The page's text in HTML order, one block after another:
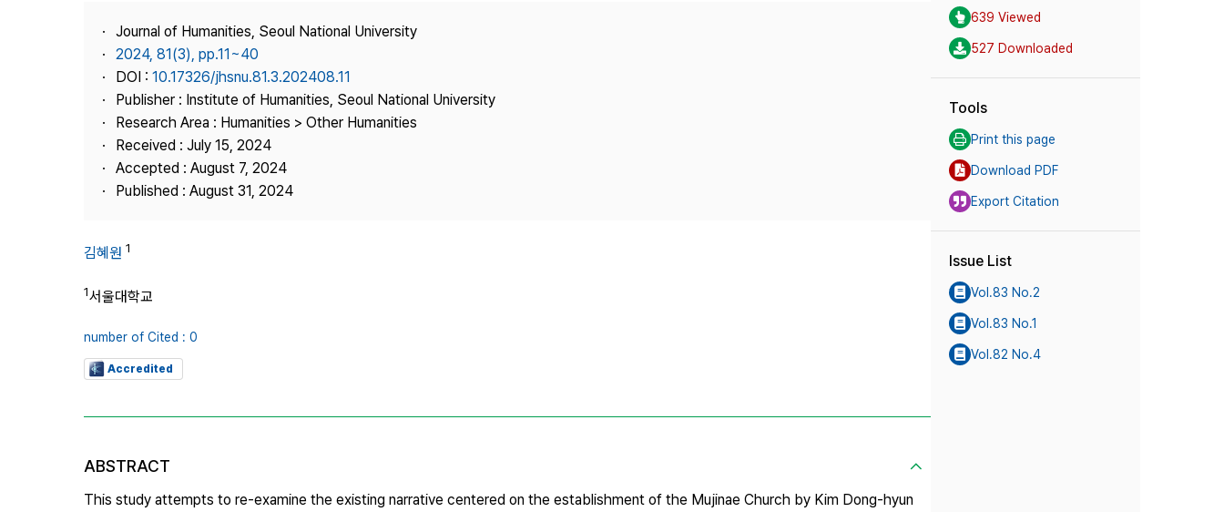
Journal Information
Publisher
Contact Us
Journal of Humanities, Seoul National University
2024, 81(3), pp.11~40
DOI : 10.17326/jhsnu.81.3.202408.11
Publisher : Institute of Humanities, Seoul National University
Research Area : Humanities > Other Humanities
Received : July 15, 2024
Accepted : August 7, 2024
Published : August 31, 2024
김혜원 1
1서울대학교
number of Cited : 0
Accredited
ABSTRACT
This study attempts to re-examine the existing narrative centered on the establishment of the Mujinae Church by Kim Dong-hyun
639 Viewed
527 Downloaded
Tools
Print this page
Download PDF
Export Citation
Issue List
Vol.83 No.2
Vol.83 No.1
Vol.82 No.4